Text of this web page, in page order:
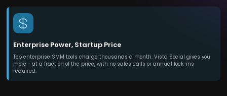
Enterprise Power, Startup Price
Top enterprise SMM tools charge thousands a month. Vista Social gives you
more - at a fraction of the price, with no sales calls or annual lock-ins
required.